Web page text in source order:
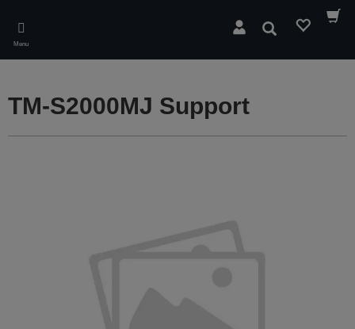
main
content
Menu
Search
TM-S2000MJ Support